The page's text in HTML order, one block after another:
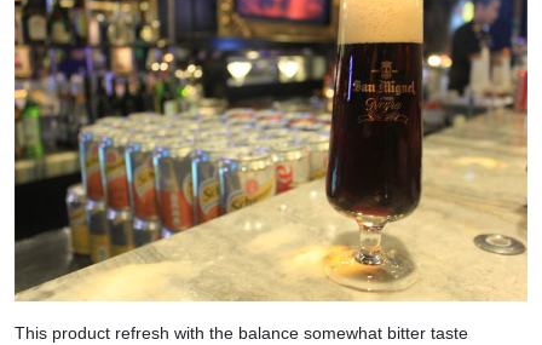
This product refresh with the balance somewhat bitter taste